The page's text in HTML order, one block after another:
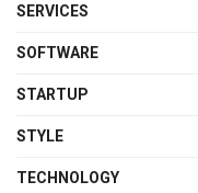
SERVICES
SOFTWARE
STARTUP
STYLE
TECHNOLOGY